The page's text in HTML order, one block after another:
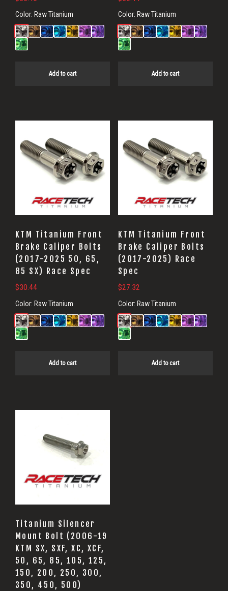
Color: Raw Titanium
Add to cart
Color: Raw Titanium
Add to cart
KTM Titanium Front
Brake Caliper Bolts
(2017-2025 50, 65,
85 SX) Race Spec
$30.44
Color: Raw Titanium
Add to cart
KTM Titanium Front
Brake Caliper Bolts
(2017-2025) Race
Spec
$27.32
Color: Raw Titanium
Add to cart
Titanium Silencer
Mount Bolt (2006-19
KTM SX, SXF, XC, XCF,
50, 65, 85, 105, 125,
150, 200, 250, 300,
350, 450, 500)